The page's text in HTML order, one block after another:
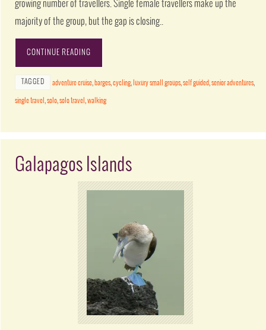
growing number of travellers. Single female travellers make up the
majority of the group, but the gap is closing..
CONTINUE READING
TAGGED adventure cruise, barges,cycling, luxury small groups,self guided,senior adventures,
single travel,solo,solo travel,walking
Galapagos Islands